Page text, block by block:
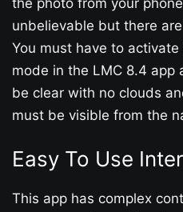
unbelievable but there
You must have to
mode in the LMC 8.4 app
be clear with no clouds
must be visible from the
Easy To Use
This app has complex